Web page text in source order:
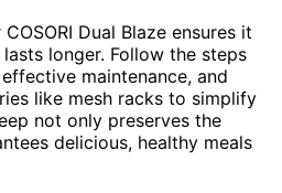
Dual Blaze ensures it
longer. Follow the steps
maintenance, and
like mesh racks to simplify
not only preserves the
delicious, healthy meals